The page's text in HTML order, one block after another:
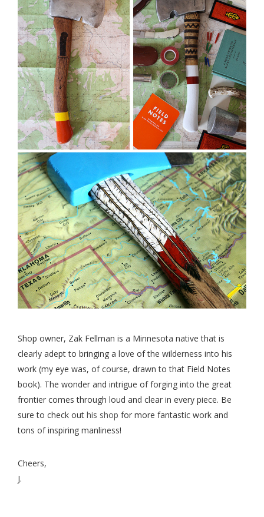
Shop owner, Zak Fellman is a Minnesota native that is
clearly adept to bringing a love of the wilderness into his
work (my eye was, of course, drawn to that Field Notes
book). The wonder and intrigue of forging into the great
frontier comes through loud and clear in every piece. Be
sure to check out his shop for more fantastic work and
tons of inspiring manliness!
Cheers,
J.